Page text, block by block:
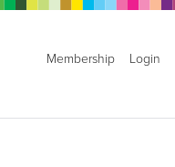
Membership Login